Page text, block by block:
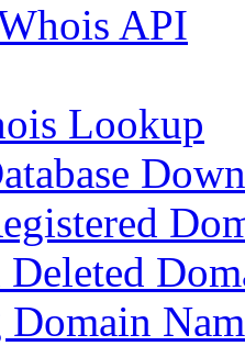
API
Lookup